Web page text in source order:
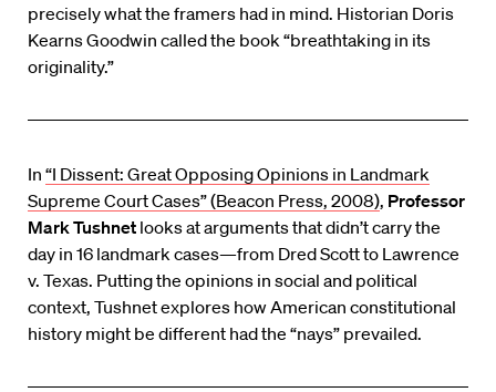
precisely what the framers had in mind. Historian Doris
Kearns Goodwin called the book “breathtaking in its
originality.”
In “I Dissent: Great Opposing Opinions in Landmark
Supreme Court Cases” (Beacon Press, 2008), Professor
Mark Tushnet looks at arguments that didn’t carry the
day in 16 landmark cases—from Dred Scott to Lawrence
v. Texas. Putting the opinions in social and political
context, Tushnet explores how American constitutional
history might be different had the “nays” prevailed.